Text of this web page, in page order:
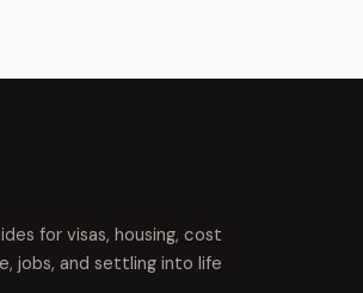
for visas, housing, cost
jobs, and settling into life